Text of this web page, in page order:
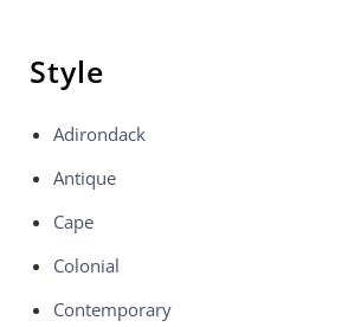
Style
Adirondack
Antique
Cape
Colonial
Contemporary